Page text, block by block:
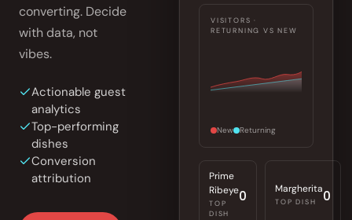
converting. Decide
with data, not
vibes.
Actionable guest
analytics
Top-performing
dishes
Conversion
attribution
VISITORS ·
RETURNING VS NEW
New Returning
Prime
Ribeye
TOP
DISH
0 Margherita
TOP DISH 0